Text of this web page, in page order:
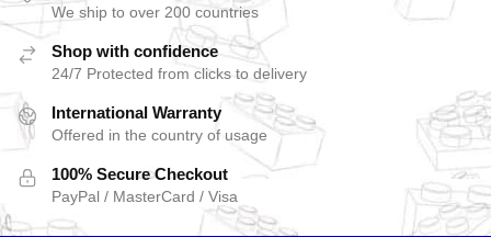
We ship to over 200 countries
Shop with confidence
24/7 Protected from clicks to delivery
International Warranty
Offered in the country of usage
100% Secure Checkout
PayPal / MasterCard / Visa